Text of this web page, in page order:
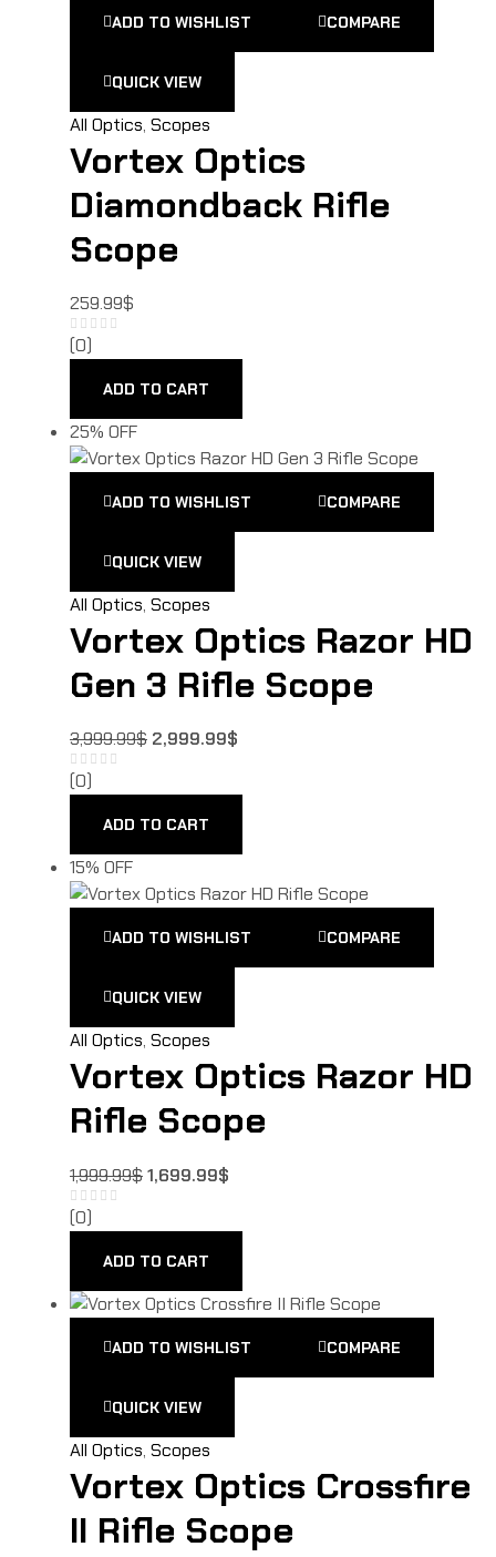
ADD TO WISHLIST COMPARE
QUICK VIEW
All Optics, Scopes
Vortex Optics
Diamondback Rifle
Scope
259.99$
(0)
ADD TO CART
25% OFF
ADD TO WISHLIST COMPARE
QUICK VIEW
All Optics, Scopes
Vortex Optics Razor HD
Gen 3 Rifle Scope
3,999.99$ 2,999.99$
(0)
ADD TO CART
15% OFF
ADD TO WISHLIST COMPARE
QUICK VIEW
All Optics, Scopes
Vortex Optics Razor HD
Rifle Scope
1,999.99$1,699.99$
(0)
ADD TO CART
ADD TO WISHLIST COMPARE
QUICK VIEW
All Optics, Scopes
Vortex Optics Crossfire
II Rifle Scope